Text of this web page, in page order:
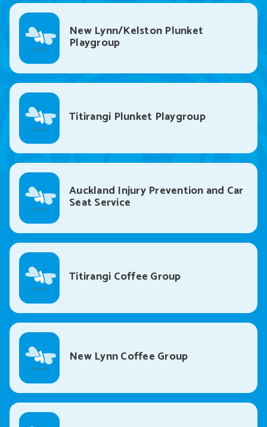
New Lynn/Kelston Plunket
Playgroup
Titirangi Plunket Playgroup
Auckland Injury Prevention and Car
Seat Service
Titirangi Coffee Group
New Lynn Coffee Group